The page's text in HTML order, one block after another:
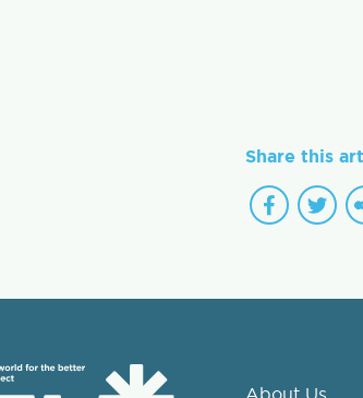
Share this
About Us